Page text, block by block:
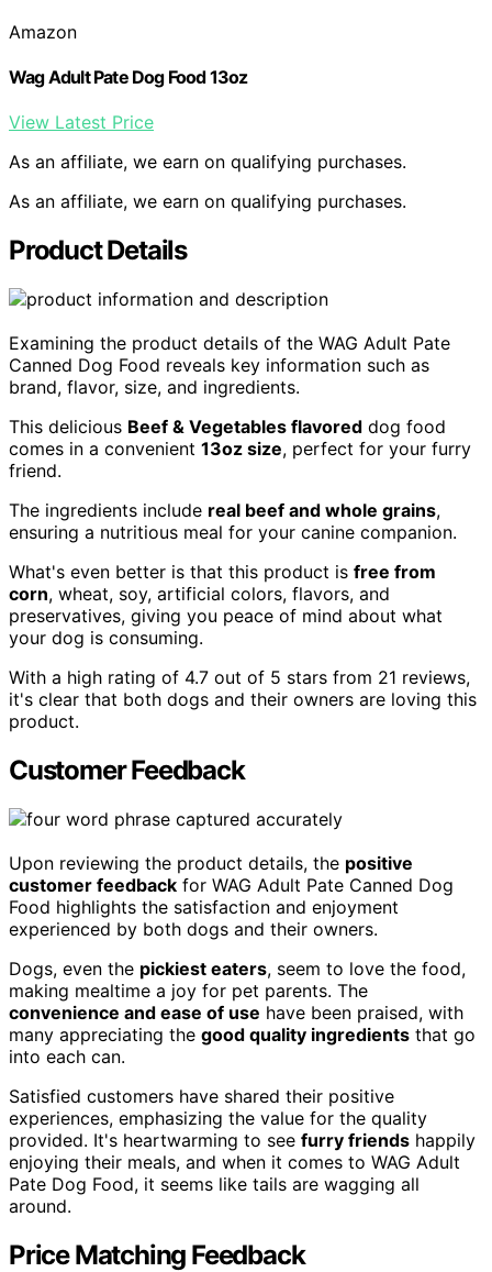
Amazon
Wag Adult Pate Dog Food 13oz
View Latest Price
As an affiliate, we earn on qualifying purchases.
As an affiliate, we earn on qualifying purchases.
Product Details
Examining the product details of the WAG Adult Pate
Canned Dog Food reveals key information such as
brand, flavor, size, and ingredients.
This delicious Beef & Vegetables flavored dog food
comes in a convenient 13oz size, perfect for your furry
friend.
The ingredients include real beef and whole grains,
ensuring a nutritious meal for your canine companion.
What's even better is that this product is free from
corn, wheat, soy, artificial colors, flavors, and
preservatives, giving you peace of mind about what
your dog is consuming.
With a high rating of 4.7 out of 5 stars from 21 reviews,
it's clear that both dogs and their owners are loving this
product.
Customer Feedback
Upon reviewing the product details, the positive
customer feedback for WAG Adult Pate Canned Dog
Food highlights the satisfaction and enjoyment
experienced by both dogs and their owners.
Dogs, even the pickiest eaters, seem to love the food,
making mealtime a joy for pet parents. The
convenience and ease of use have been praised, with
many appreciating the good quality ingredients that go
into each can.
Satisfied customers have shared their positive
experiences, emphasizing the value for the quality
provided. It's heartwarming to see furry friends happily
enjoying their meals, and when it comes to WAG Adult
Pate Dog Food, it seems like tails are wagging all
around.
Price Matching Feedback